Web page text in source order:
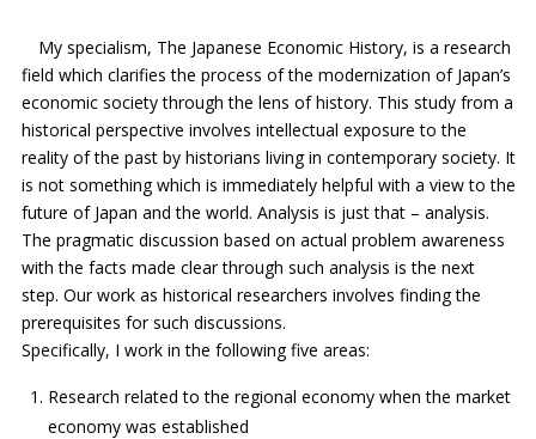
My specialism, The Japanese Economic History, is a research
field which clarifies the process of the modernization of Japan’s
economic society through the lens of history. This study from a
historical perspective involves intellectual exposure to the
reality of the past by historians living in contemporary society. It
is not something which is immediately helpful with a view to the
future of Japan and the world. Analysis is just that – analysis.
The pragmatic discussion based on actual problem awareness
with the facts made clear through such analysis is the next
step. Our work as historical researchers involves finding the
prerequisites for such discussions.
Specifically, I work in the following five areas:
Research related to the regional economy when the market
economy was established